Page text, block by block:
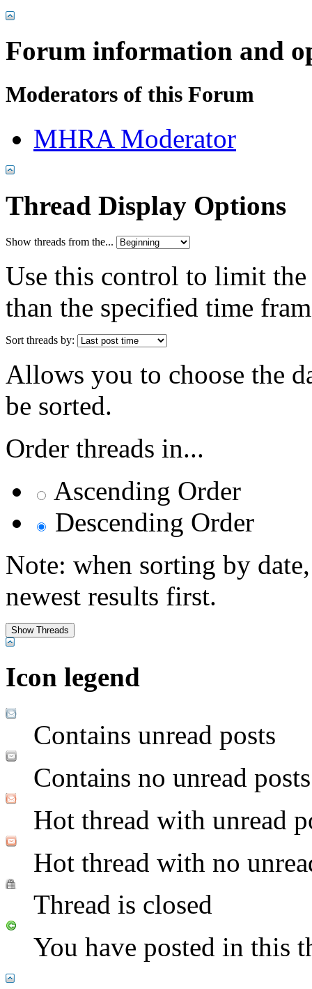
Forum information and
Moderators of this Forum
MHRA Moderator
Thread Display Options
Show threads from the...
Use this control to limit
than the specified time
Sort threads by:
Allows you to choose the
be sorted.
Order threads in...
Ascending Order
Descending Order
Note: when sorting by
newest results first.
Icon legend
Contains unread posts
Contains no unread posts
Hot thread with unread
Hot thread with no
Thread is closed
You have posted in this